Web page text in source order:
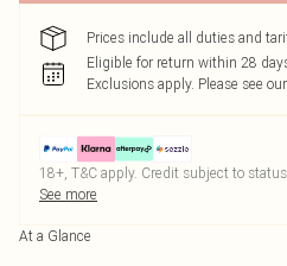
Prices include all duties and
Eligible for return within 28
Exclusions apply. Please see our
18+, T&C apply. Credit subject to
See more
At a Glance